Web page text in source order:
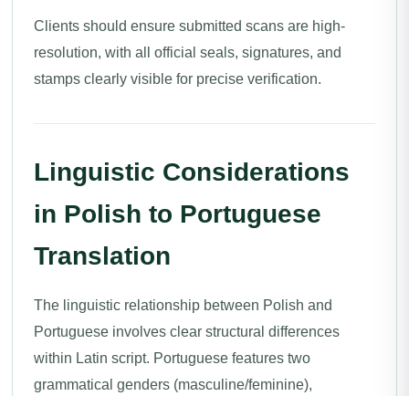
Clients should ensure submitted scans are high-
resolution, with all official seals, signatures, and
stamps clearly visible for precise verification.
Linguistic Considerations
in Polish to Portuguese
Translation
The linguistic relationship between Polish and
Portuguese involves clear structural differences
within Latin script. Portuguese features two
grammatical genders (masculine/feminine),